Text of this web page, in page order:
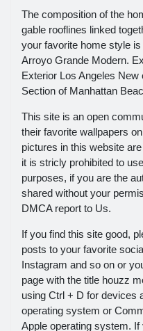
The composition of the
gable rooflines linked
your favorite home style
Arroyo Grande Modern.
Exterior Los Angeles
Section of Manhattan
This site is an open
their favorite wallpapers
pictures in this website
it is stricly prohibited to
purposes, if you are the
shared without your
DMCA report to Us.
If you find this site good,
posts to your favorite
Instagram and so on or
page with the title houzz
using Ctrl + D for devices
operating system or
Apple operating system.